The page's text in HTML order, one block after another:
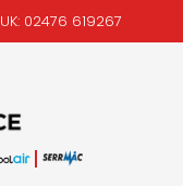
UK: 02476 619267